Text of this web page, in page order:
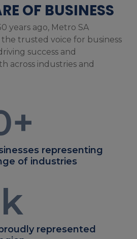
OF BUSINESS
years ago, Metro SA
trusted voice for business
success and
across industries and
+
representing
of industries
k
represented